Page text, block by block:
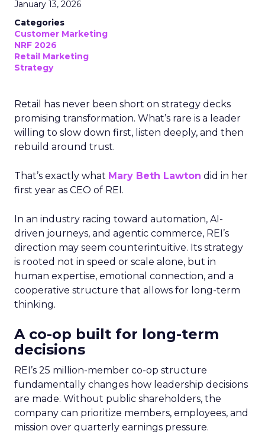
January 13, 2026
Categories
Customer Marketing
NRF 2026
Retail Marketing
Strategy
Retail has never been short on strategy decks
promising transformation. What’s rare is a leader
willing to slow down first, listen deeply, and then
rebuild around trust.
That’s exactly what Mary Beth Lawton did in her
first year as CEO of REI.
In an industry racing toward automation, AI-
driven journeys, and agentic commerce, REI’s
direction may seem counterintuitive. Its strategy
is rooted not in speed or scale alone, but in
human expertise, emotional connection, and a
cooperative structure that allows for long-term
thinking.
A co-op built for long-term
decisions
REI’s 25 million-member co-op structure
fundamentally changes how leadership decisions
are made. Without public shareholders, the
company can prioritize members, employees, and
mission over quarterly earnings pressure.